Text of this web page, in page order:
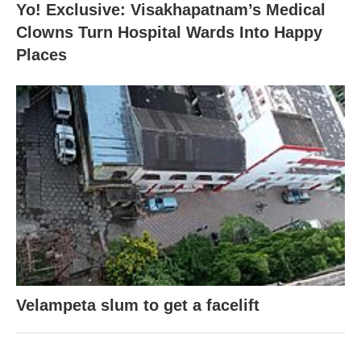
Yo! Exclusive: Visakhapatnam’s Medical
Clowns Turn Hospital Wards Into Happy
Places
Velampeta slum to get a facelift